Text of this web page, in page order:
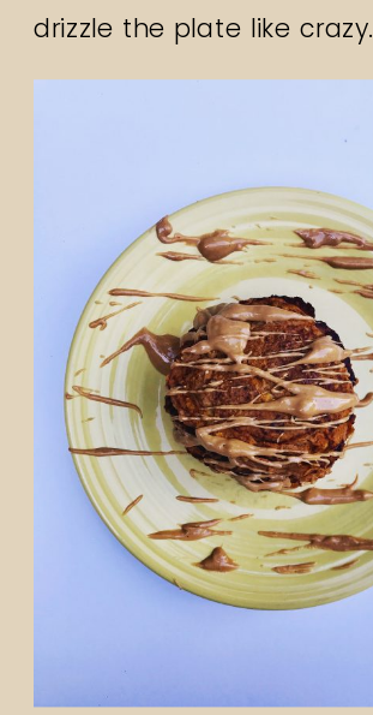
drizzle the plate like crazy.